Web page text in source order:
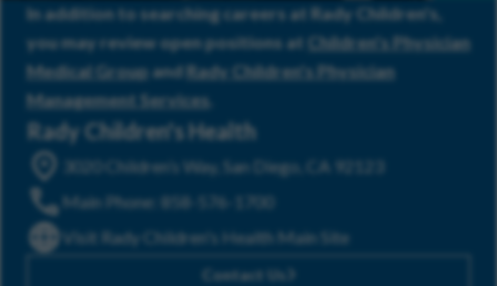
In addition to searching careers at Rady Children's,
you may review open positions at Children's Physician
Medical GroupandRady Children's Physician
Management Services
Rady Children's Health
3020 Children’s Way, San Diego, CA 92123
Main Phone: 858-576-1700
Visit Rady Children's Health Main Site
Contact Us